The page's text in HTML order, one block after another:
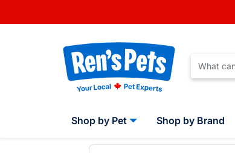
Shop by Pet Shop by Brand